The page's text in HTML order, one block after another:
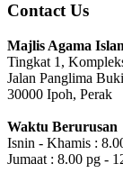
Contact Us
Majlis Agama
Tingkat 1,
Jalan Panglima
30000 Ipoh, Perak
Waktu Berurusan
Isnin - Khamis :
Jumaat : 8.00 pg -